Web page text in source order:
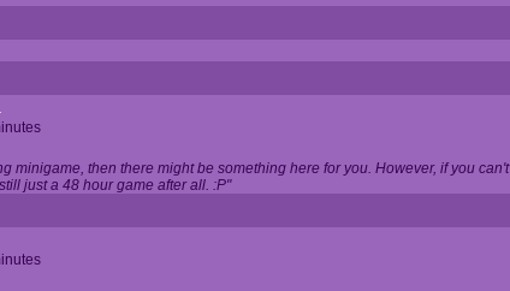
minigame, then there might be something here for you. However, if you
just a 48 hour game after all. :P"